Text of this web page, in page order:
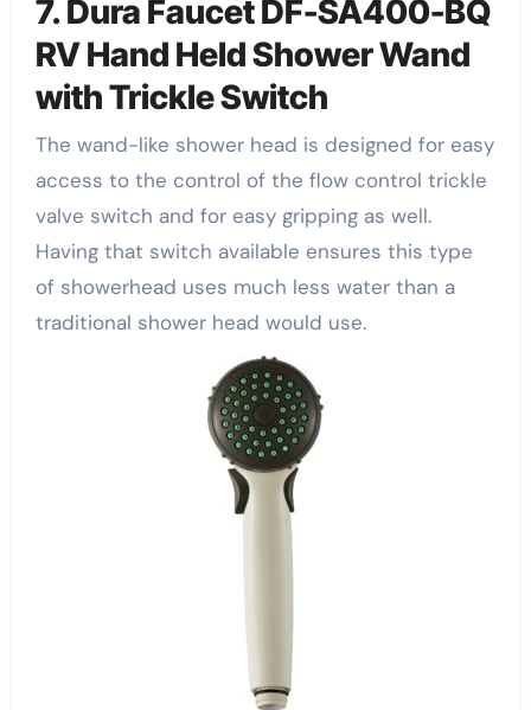
7. Dura Faucet DF-SA400-BQ
RV Hand Held Shower Wand
with Trickle Switch
The wand-like shower head is designed for easy
access to the control of the flow control trickle
valve switch and for easy gripping as well.
Having that switch available ensures this type
of showerhead uses much less water than a
traditional shower head would use.